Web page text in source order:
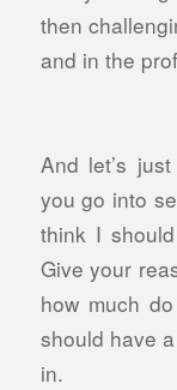
then
and in the
And let’s
you go into
think I
Give your
how much
should have
in.